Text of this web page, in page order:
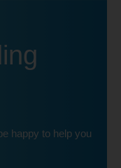
happy to help you